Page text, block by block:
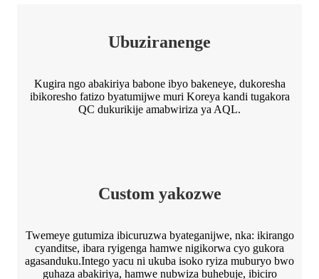
Ubuziranenge
Kugira ngo abakiriya babone ibyo bakeneye, dukoresha
ibikoresho fatizo byatumijwe muri Koreya kandi tugakora
QC dukurikije amabwiriza ya AQL.
Custom yakozwe
Twemeye gutumiza ibicuruzwa byateganijwe, nka: ikirango
cyanditse, ibara ryigenga hamwe nigikorwa cyo gukora
agasanduku.Intego yacu ni ukuba isoko ryiza muburyo bwo
guhaza abakiriya, hamwe nubwiza buhebuje, ibiciro